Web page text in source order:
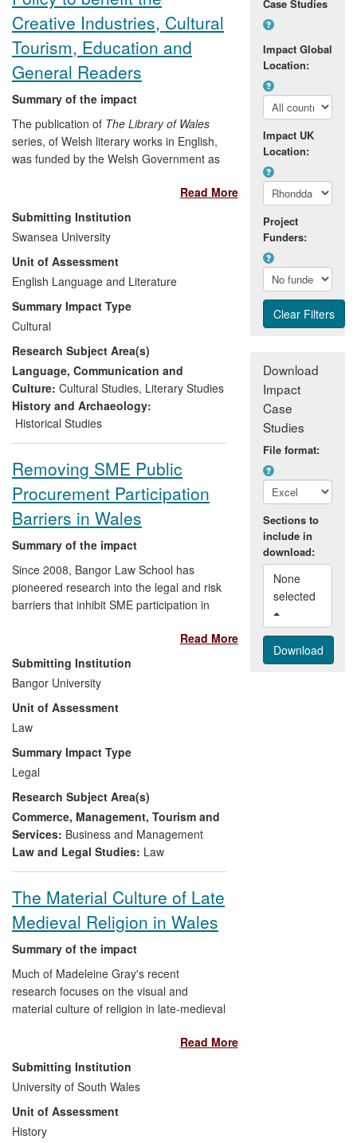
Creative Industries, Cultural
Tourism, Education and
General Readers
Summary of the impact
The publication of The Library of Wales
series, of Welsh literary works in English,
was funded by the Welsh Government as
National Assembly of Wales by Thomas.
The evidence was based on research
carried out at Swansea University, and
made the case for bringing a neglected
but artistically and culturally important
body of literature back into print. Since
2008 the series, edited by Smith, has
delivered economic benefit to its
publisher; provided new content for
cultural tourism events; raised awareness
of Welsh writing in English amongst new
audiences; and made new material
available for educational and creative
purposes.
Read More
Submitting Institution
Swansea University
Unit of Assessment
English Language and Literature
Summary Impact Type
Cultural
Research Subject Area(s)
Language, Communication and
Culture: Cultural Studies, Literary Studies
History and Archaeology:
Historical Studies
Removing SME Public
Procurement Participation
Barriers in Wales
Summary of the impact
Since 2008, Bangor Law School has
pioneered research into the legal and risk
barriers that inhibit SME participation in
transformational impact on 5 substantial
non-academic communities:
benefited from improved access to public
contract opportunities;
have reduced procurer-evaluation hours
and process times; the
Government
have implemented a
Supplier Qualification Information
Database tool improving tender-entry for
SMEs;Representative Bodies
Confederation of British Industry) have
extensively quoted our research findings
to lobby Government to eradicate SME
International Agenciessuch as the
Canadian Government.
Read More
Submitting Institution
Bangor University
Unit of Assessment
Law
Summary Impact Type
Legal
Research Subject Area(s)
Commerce, Management, Tourism and
Services: Business and Management
Law and Legal Studies: Law
The Material Culture of Late
Medieval Religion in Wales
Summary of the impact
Much of Madeleine Gray's recent
research focuses on the visual and
material culture of religion in late-medieval
invitations to work as a consultant on
several major heritage and community
regeneration projects as well as
numerous public lecturing engagements,
newspaper articles and appearances on
network television, notably the BBC's
Read More
Submitting Institution
University of South Wales
Unit of Assessment
History
Case Studies
Impact Global
Location:
Impact UK
Location:
Project
Funders:
Download
Impact
Case
Studies
File format:
Sections to
include in
download:
None